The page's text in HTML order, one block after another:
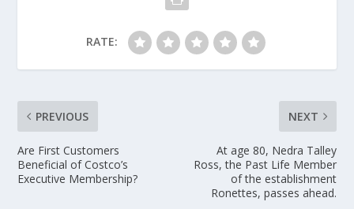
RATE:
PREVIOUS
Are First Customers
Beneficial of Costco’s
Executive Membership?
NEXT
At age 80, Nedra Talley
Ross, the Past Life Member
of the establishment
Ronettes, passes ahead.